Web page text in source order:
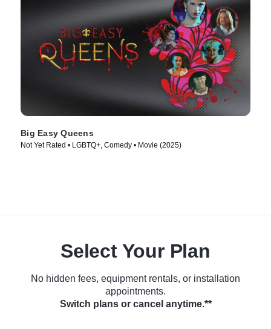
Big Easy Queens
Not Yet Rated • LGBTQ+, Comedy • Movie (2025)
Select Your Plan
No hidden fees, equipment rentals, or installation
appointments.
Switch plans or cancel anytime.**